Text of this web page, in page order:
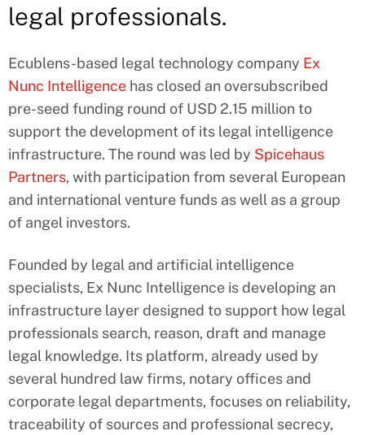
legal professionals.
Ecublens-based legal technology company Ex
Nunc Intelligence has closed an oversubscribed
pre-seed funding round of USD 2.15 million to
support the development of its legal intelligence
infrastructure. The round was led by Spicehaus
Partners, with participation from several European
and international venture funds as well as a group
of angel investors.
Founded by legal and artificial intelligence
specialists, Ex Nunc Intelligence is developing an
infrastructure layer designed to support how legal
professionals search, reason, draft and manage
legal knowledge. Its platform, already used by
several hundred law firms, notary offices and
corporate legal departments, focuses on reliability,
traceability of sources and professional secrecy,